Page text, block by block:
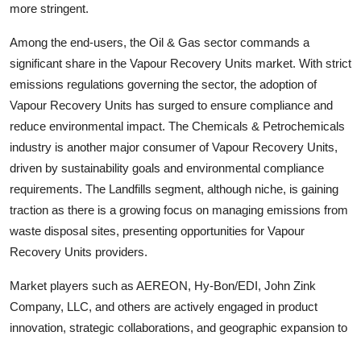
more stringent.
Among the end-users, the Oil & Gas sector commands a
significant share in the Vapour Recovery Units market. With strict
emissions regulations governing the sector, the adoption of
Vapour Recovery Units has surged to ensure compliance and
reduce environmental impact. The Chemicals & Petrochemicals
industry is another major consumer of Vapour Recovery Units,
driven by sustainability goals and environmental compliance
requirements. The Landfills segment, although niche, is gaining
traction as there is a growing focus on managing emissions from
waste disposal sites, presenting opportunities for Vapour
Recovery Units providers.
Market players such as AEREON, Hy-Bon/EDI, John Zink
Company, LLC, and others are actively engaged in product
innovation, strategic collaborations, and geographic expansion to